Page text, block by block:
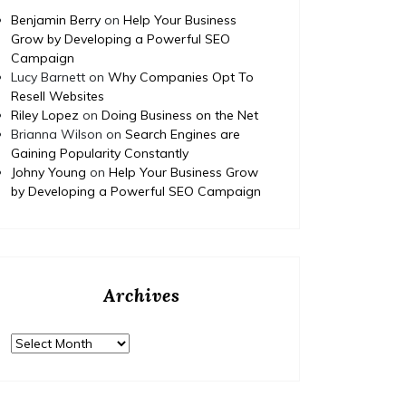
Benjamin Berry on Help Your Business
Grow by Developing a Powerful SEO
Campaign
Lucy Barnett on Why Companies Opt To
Resell Websites
Riley Lopez on Doing Business on the Net
Brianna Wilson on Search Engines are
Gaining Popularity Constantly
Johny Young on Help Your Business Grow
by Developing a Powerful SEO Campaign
Archives
Archives